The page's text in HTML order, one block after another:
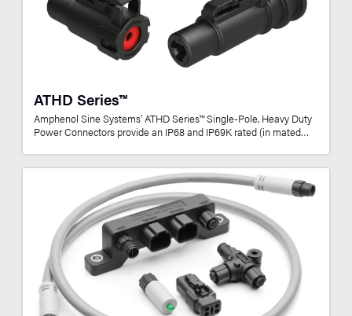
ATHD Series™
Amphenol Sine Systems’ ATHD Series™ Single-Pole, Heavy Duty
Power Connectors provide an IP68 and IP69K rated (in mated…